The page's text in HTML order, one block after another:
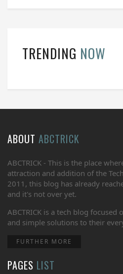
TRENDING NOW
ABOUT ABCTRICK
ABCTRICK - This is the place
attraction and addition of the
2011, this blog has already
and it's not over yet.
ABCTRICK is a tech blog
and simple solutions to their
FURTHER MORE
PAGES LIST